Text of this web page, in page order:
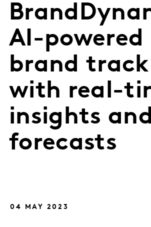
AI-powered
brand
with real-
insights and
forecasts
04 MAY 2023